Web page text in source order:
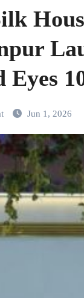
Eyes
Jun 1, 2026